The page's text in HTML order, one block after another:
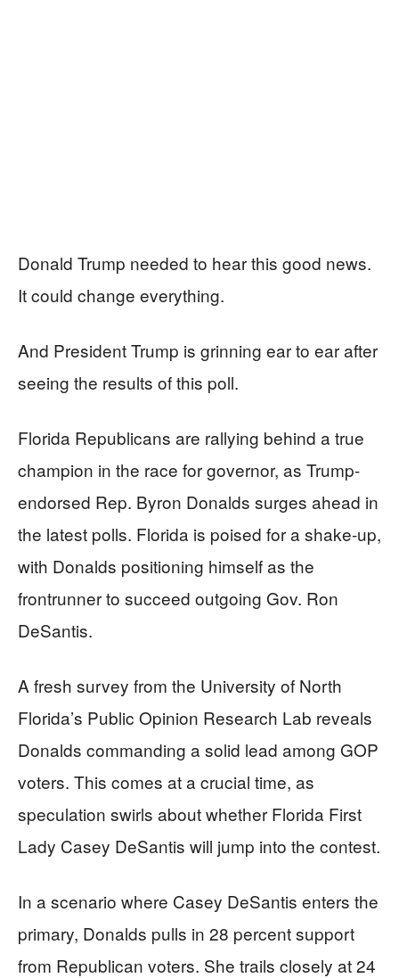
Donald Trump needed to hear this good news.
It could change everything.
And President Trump is grinning ear to ear after
seeing the results of this poll.
Florida Republicans are rallying behind a true
champion in the race for governor, as Trump-
endorsed Rep. Byron Donalds surges ahead in
the latest polls. Florida is poised for a shake-up,
with Donalds positioning himself as the
frontrunner to succeed outgoing Gov. Ron
DeSantis.
A fresh survey from the University of North
Florida’s Public Opinion Research Lab reveals
Donalds commanding a solid lead among GOP
voters. This comes at a crucial time, as
speculation swirls about whether Florida First
Lady Casey DeSantis will jump into the contest.
In a scenario where Casey DeSantis enters the
primary, Donalds pulls in 28 percent support
from Republican voters. She trails closely at 24